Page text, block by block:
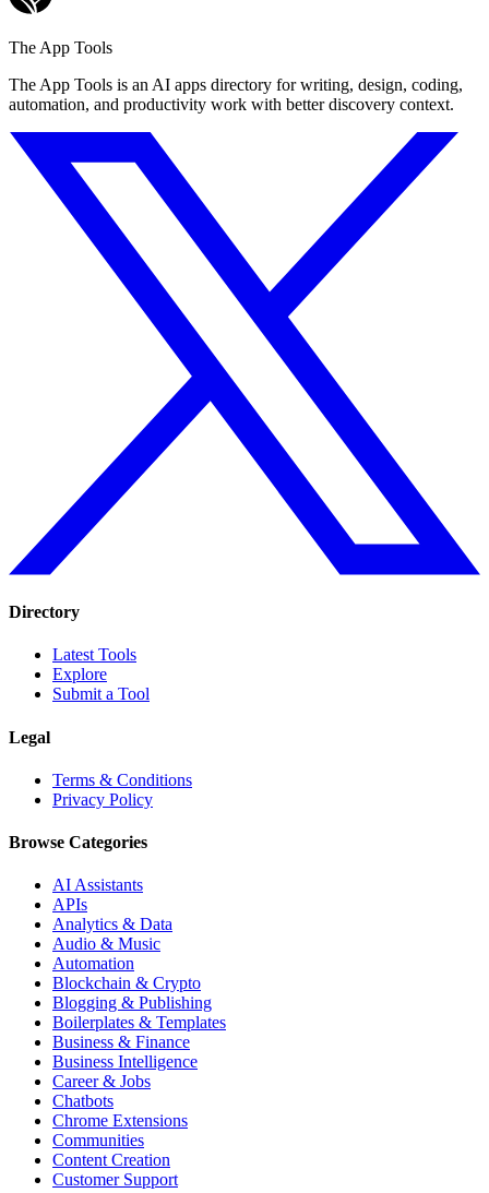
The App Tools
The App Tools is an AI apps directory for writing, design, coding,
automation, and productivity work with better discovery context.
Directory
Latest Tools
Explore
Submit a Tool
Legal
Terms & Conditions
Privacy Policy
Browse Categories
AI Assistants
APIs
Analytics & Data
Audio & Music
Automation
Blockchain & Crypto
Blogging & Publishing
Boilerplates & Templates
Business & Finance
Business Intelligence
Career & Jobs
Chatbots
Chrome Extensions
Communities
Content Creation
Customer Support